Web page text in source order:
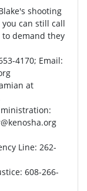
shooting
can still call
demand they
4170⁣⁣; Email:
at
Line: 262-
608-266-